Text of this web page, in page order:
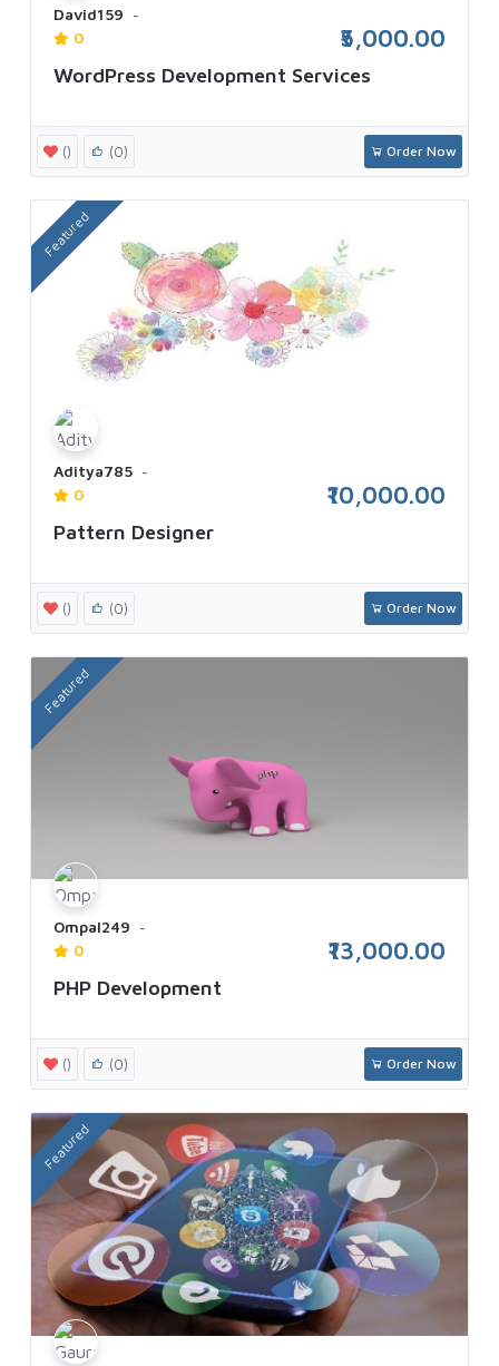
David159
0
₹5,000.00
WordPress Development Services
() (0) Order Now
Featured
Aditya785
0
₹10,000.00
Pattern Designer
() (0) Order Now
Featured
Ompal249
0
₹13,000.00
PHP Development
() (0) Order Now
Featured